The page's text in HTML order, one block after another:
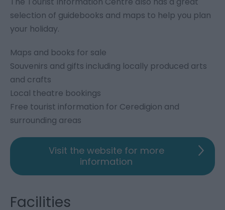
selection of guidebooks and maps to help you plan
your holiday.
Maps and books for sale
Souvenirs and gifts including locally produced arts
and crafts
Local theatre bookings
Free tourist information for Ceredigion and
surrounding areas
Visit the website for more
information
Facilities